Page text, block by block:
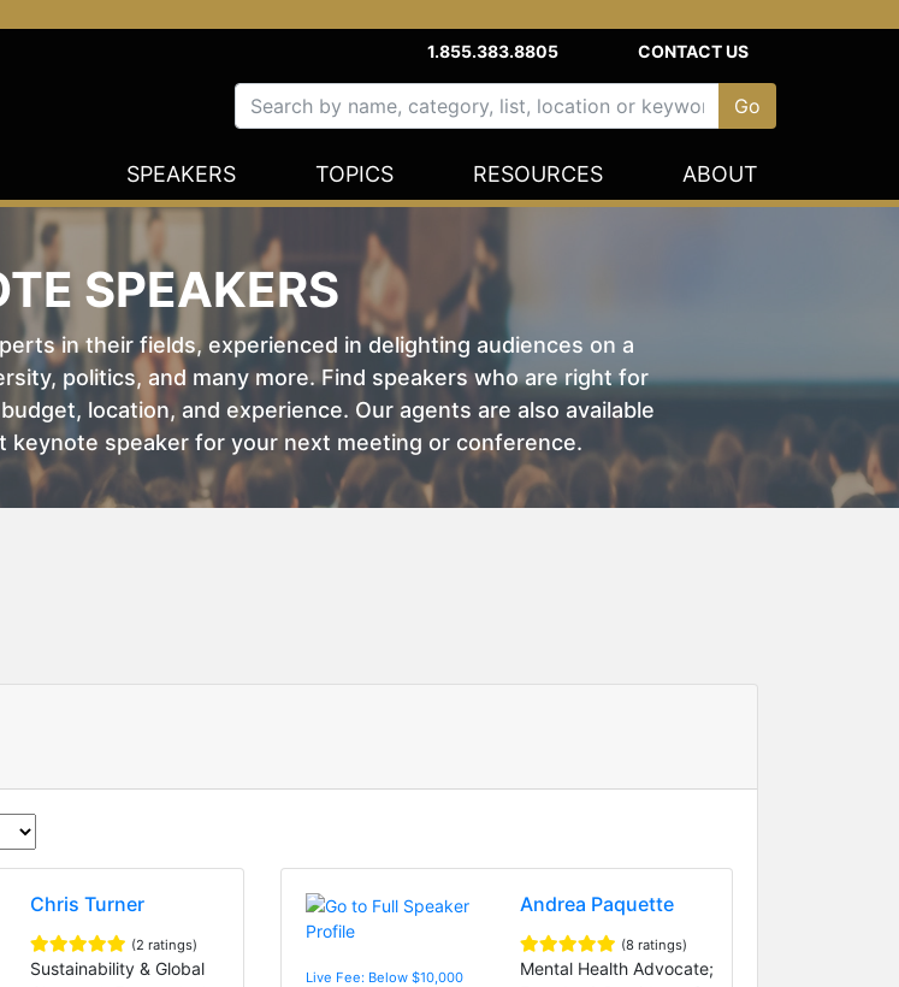
1.855.383.8805 CONTACT US
SPEAKERS TOPICS RESOURCES ABOUT
SPEAKERS
in their fields, experienced in delighting audiences on a
politics, and many more. Find speakers who are right for
location, and experience. Our agents are also available
speaker for your next meeting or conference.
Chris Turner
(2 ratings)
Sustainability & Global
Live Fee: Below $10,000
Andrea Paquette
(8 ratings)
Mental Health Advocate;